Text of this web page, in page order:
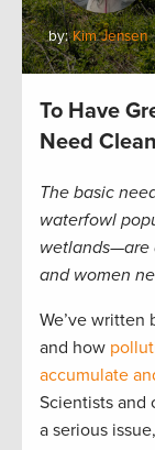
by:Kim Jensen
To Have
Need
The basic
waterfowl
wetlands—are
and women
We’ve written
and how
accumulate
Scientists and
a serious